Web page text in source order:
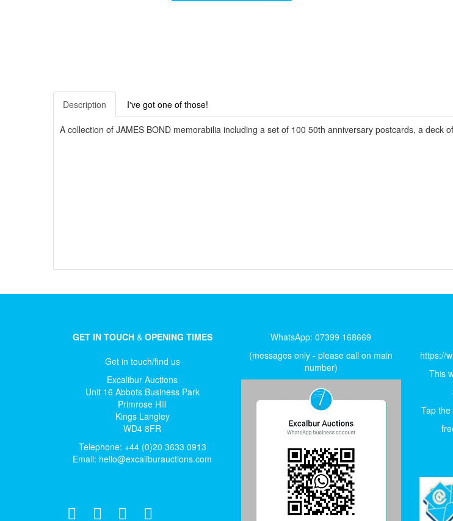
Description I've got one of those!
A collection of JAMES BOND memorabilia including a set of 100 50th anniversary postcards, a deck
GET IN TOUCH& OPENING TIMES
Get in touch/find us
Excalibur Auctions
Unit 16 Abbots Business Park
Primrose Hill
Kings Langley
WD4 8FR
Telephone: +44 (0)20 3633 0913
Email: hello@excaliburauctions.com
WhatsApp: 07399 168669
(messages only - please call on main
number)
https://
This
Tap